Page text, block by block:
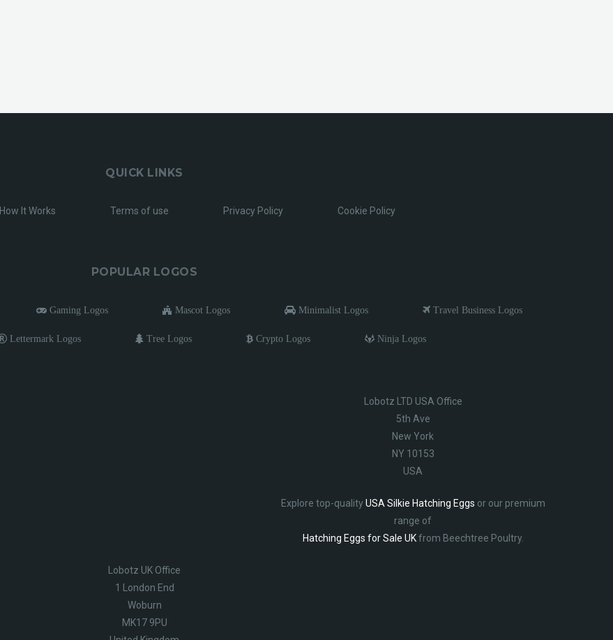
QUICK LINKS
How It Works Terms of use Privacy Policy Cookie Policy
POPULAR LOGOS
Gaming Logos Mascot Logos Minimalist Logos Travel Business Logos
Lettermark Logos Tree Logos Crypto Logos Ninja Logos
Lobotz LTD USA Office
5th Ave
New York
NY 10153
USA
Explore top-qualityUSA Silkie Hatching Eggs or our premium
range of
Hatching Eggs for Sale UKfrom Beechtree Poultry.
Lobotz UK Office
1 London End
Woburn
MK17 9PU